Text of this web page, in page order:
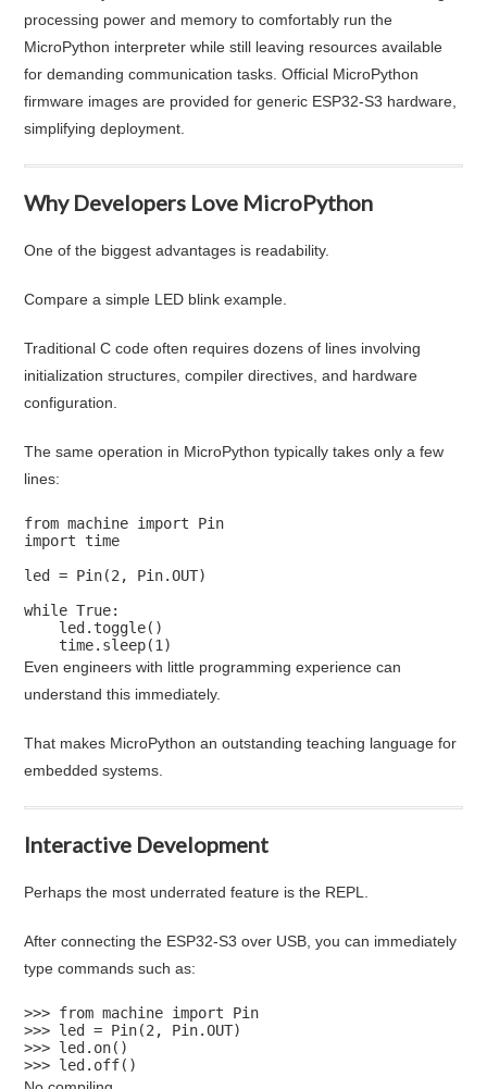
processing power and memory to comfortably run the
MicroPython interpreter while still leaving resources available
for demanding communication tasks. Official MicroPython
firmware images are provided for generic ESP32-S3 hardware,
simplifying deployment.
Why Developers Love MicroPython
One of the biggest advantages is readability.
Compare a simple LED blink example.
Traditional C code often requires dozens of lines involving
initialization structures, compiler directives, and hardware
configuration.
The same operation in MicroPython typically takes only a few
lines:
from machine import Pin
import time
led = Pin(2, Pin.OUT)
while True:
    led.toggle()
    time.sleep(1)
Even engineers with little programming experience can
understand this immediately.
That makes MicroPython an outstanding teaching language for
embedded systems.
Interactive Development
Perhaps the most underrated feature is the REPL.
After connecting the ESP32-S3 over USB, you can immediately
type commands such as:
>>> from machine import Pin
>>> led = Pin(2, Pin.OUT)
>>> led.on()
>>> led.off()